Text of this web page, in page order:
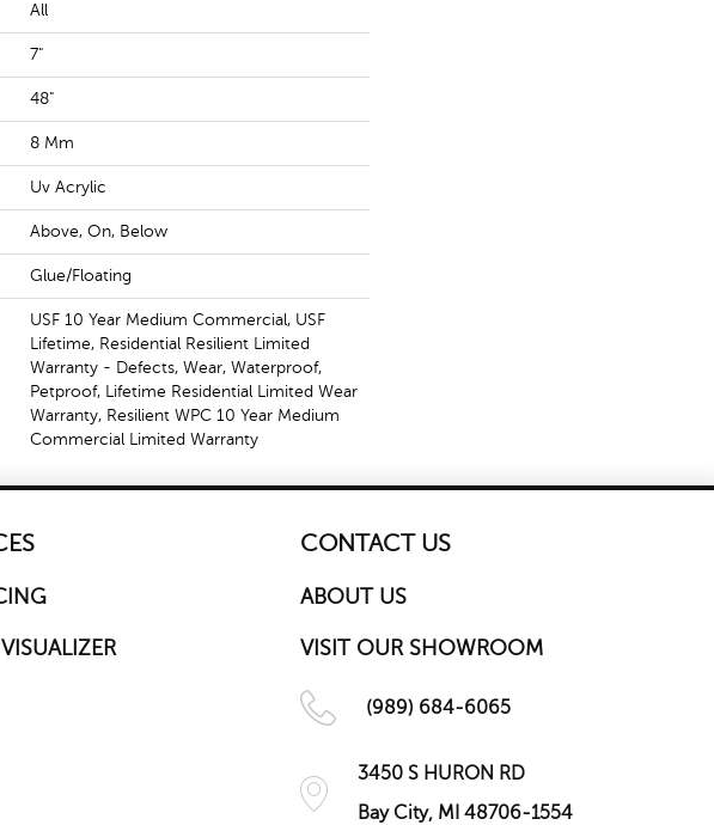
All
7"
48"
8 Mm
Uv Acrylic
Above, On, Below
Glue/Floating
USF 10 Year Medium Commercial, USF
Lifetime, Residential Resilient Limited
Warranty - Defects, Wear, Waterproof,
Petproof, Lifetime Residential Limited Wear
Warranty, Resilient WPC 10 Year Medium
Commercial Limited Warranty
CONTACT US
ABOUT US
VISIT OUR SHOWROOM
(989) 684-6065
3450 S HURON RD
Bay City, MI 48706-1554